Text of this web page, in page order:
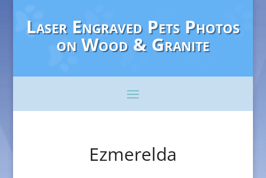
Laser Engraved Pets Photos
on Wood & Granite
Ezmerelda